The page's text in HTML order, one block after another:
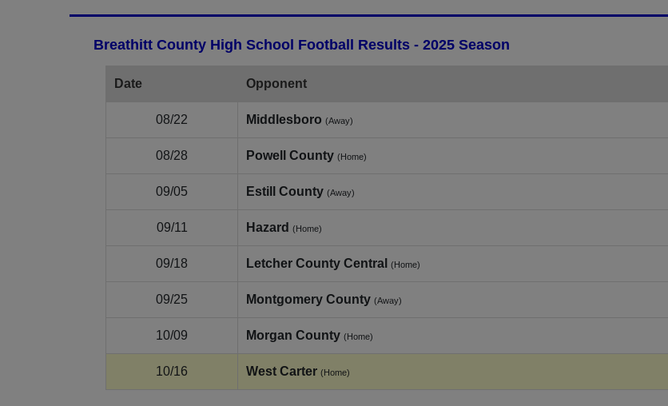
Breathitt County High School Football Results - 2025 Season
Date Opponent
08/22 Middlesboro (Away)
08/28 Powell County (Home)
09/05 Estill County (Away)
09/11 Hazard (Home)
09/18 Letcher County Central (Home)
09/25 Montgomery County (Away)
10/09 Morgan County (Home)
10/16 West Carter (Home)